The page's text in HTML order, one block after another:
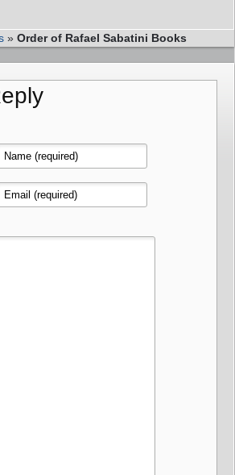
» Order of Rafael Sabatini Books